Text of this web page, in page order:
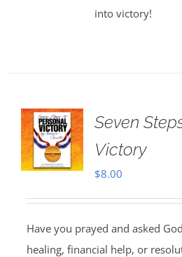
into victory!
Seven
Victory
$8.00
Have you prayed and asked
healing, financial help, or